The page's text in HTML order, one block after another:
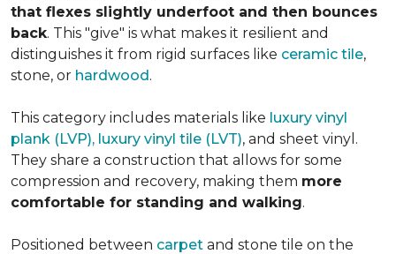
that flexes slightly underfoot and then bounces
back. This "give" is what makes it resilient and
distinguishes it from rigid surfaces like ceramic tile,
stone, or hardwood.
This category includes materials like luxury vinyl
plank (LVP), luxury vinyl tile (LVT), and sheet vinyl.
They share a construction that allows for some
compression and recovery, making them more
comfortable for standing and walking.
Positioned between carpet and stone tile on the